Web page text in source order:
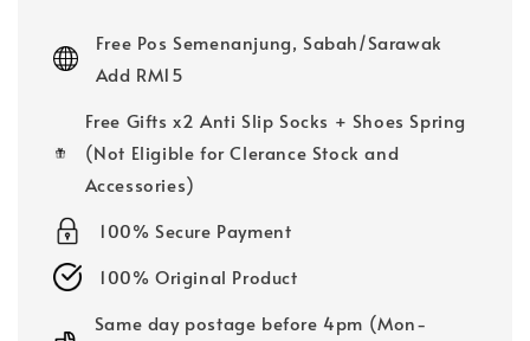
Free Pos Semenanjung, Sabah/Sarawak
Add RM15
Free Gifts x2 Anti Slip Socks + Shoes Spring
(Not Eligible for Clerance Stock and
Accessories)
100% Secure Payment
100% Original Product
Same day postage before 4pm (Mon-